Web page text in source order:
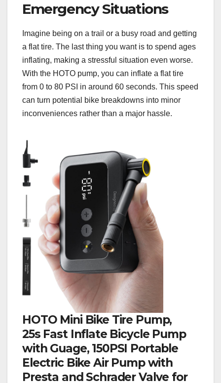
Emergency Situations
Imagine being on a trail or a busy road and getting
a flat tire. The last thing you want is to spend ages
inflating, making a stressful situation even worse.
With the HOTO pump, you can inflate a flat tire
from 0 to 80 PSI in around 60 seconds. This speed
can turn potential bike breakdowns into minor
inconveniences rather than a major hassle.
HOTO Mini Bike Tire Pump,
25s Fast Inflate Bicycle Pump
with Guage, 150PSI Portable
Electric Bike Air Pump with
Presta and Schrader Valve for